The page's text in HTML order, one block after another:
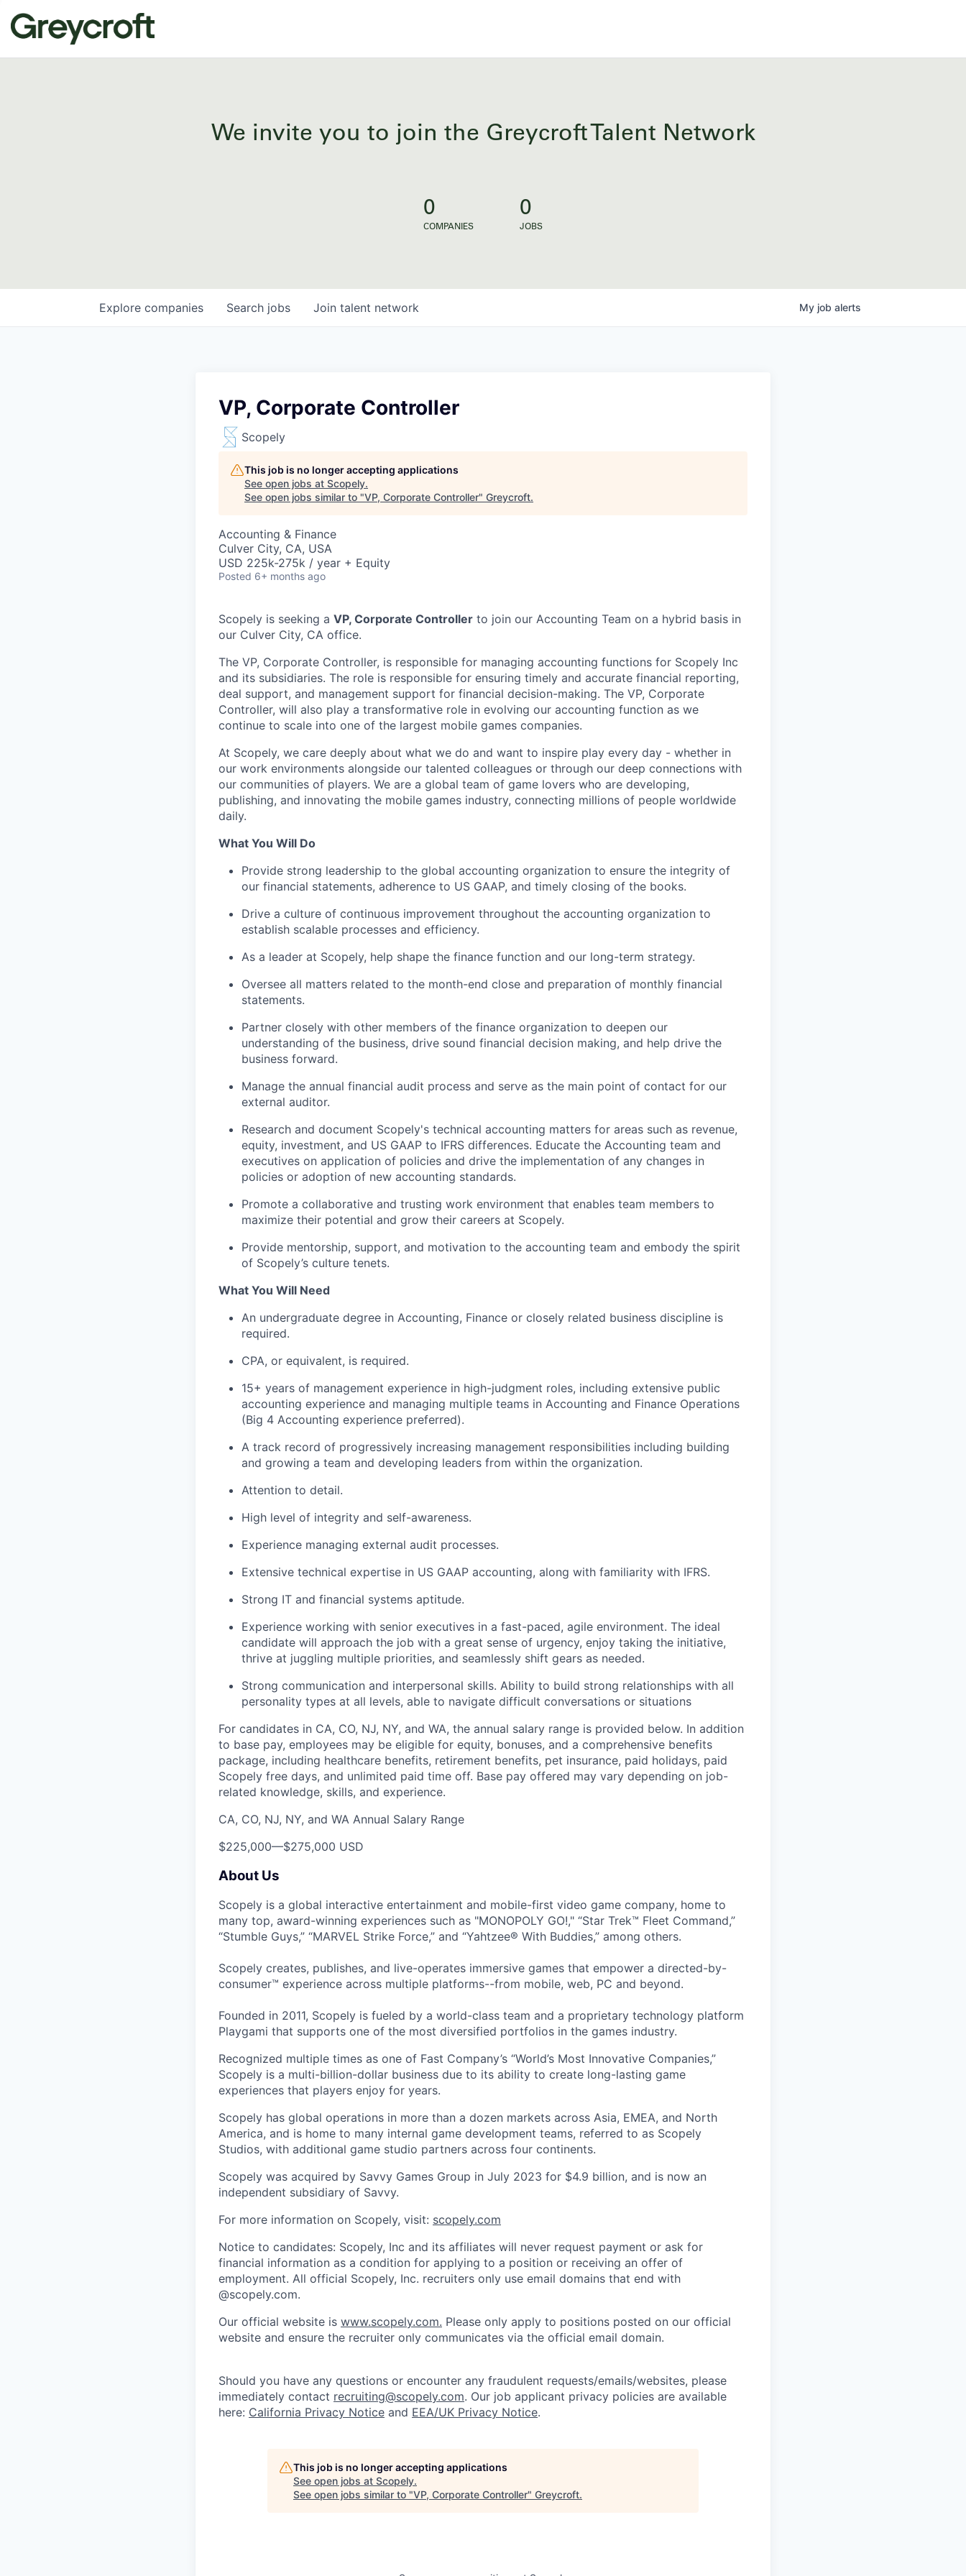
We invite you to join the Greycroft Talent Network
0
COMPANIES
0
JOBS
Search jobs
Explore companies Join talent network My job alerts
VP, Corporate Controller
Scopely
This job is no longer accepting applications
See open jobs at Scopely.
See open jobs similar to "VP, Corporate Controller" Greycroft.
Accounting & Finance
Culver City, CA, USA
USD 225k-275k / year + Equity
Posted 6+ months ago
Scopely is seeking a VP, Corporate Controller to join our Accounting Team on a hybrid basis in
our Culver City, CA office.
The VP, Corporate Controller, is responsible for managing accounting functions for Scopely Inc
and its subsidiaries. The role is responsible for ensuring timely and accurate financial reporting,
deal support, and management support for financial decision-making. The VP, Corporate
Controller, will also play a transformative role in evolving our accounting function as we
continue to scale into one of the largest mobile games companies.
At Scopely, we care deeply about what we do and want to inspire play every day - whether in
our work environments alongside our talented colleagues or through our deep connections with
our communities of players. We are a global team of game lovers who are developing,
publishing, and innovating the mobile games industry, connecting millions of people worldwide
daily.
What You Will Do
Provide strong leadership to the global accounting organization to ensure the integrity of
our financial statements, adherence to US GAAP, and timely closing of the books.
Drive a culture of continuous improvement throughout the accounting organization to
establish scalable processes and efficiency.
As a leader at Scopely, help shape the finance function and our long-term strategy.
Oversee all matters related to the month-end close and preparation of monthly financial
statements.
Partner closely with other members of the finance organization to deepen our
understanding of the business, drive sound financial decision making, and help drive the
business forward.
Manage the annual financial audit process and serve as the main point of contact for our
external auditor.
Research and document Scopely's technical accounting matters for areas such as revenue,
equity, investment, and US GAAP to IFRS differences. Educate the Accounting team and
executives on application of policies and drive the implementation of any changes in
policies or adoption of new accounting standards.
Promote a collaborative and trusting work environment that enables team members to
maximize their potential and grow their careers at Scopely.
Provide mentorship, support, and motivation to the accounting team and embody the spirit
of Scopely’s culture tenets.
What You Will Need
An undergraduate degree in Accounting, Finance or closely related business discipline is
required.
CPA, or equivalent, is required.
15+ years of management experience in high-judgment roles, including extensive public
accounting experience and managing multiple teams in Accounting and Finance Operations
(Big 4 Accounting experience preferred).
A track record of progressively increasing management responsibilities including building
and growing a team and developing leaders from within the organization.
Attention to detail.
High level of integrity and self-awareness.
Experience managing external audit processes.
Extensive technical expertise in US GAAP accounting, along with familiarity with IFRS.
Strong IT and financial systems aptitude.
Experience working with senior executives in a fast-paced, agile environment. The ideal
candidate will approach the job with a great sense of urgency, enjoy taking the initiative,
thrive at juggling multiple priorities, and seamlessly shift gears as needed.
Strong communication and interpersonal skills. Ability to build strong relationships with all
personality types at all levels, able to navigate difficult conversations or situations
For candidates in CA, CO, NJ, NY, and WA, the annual salary range is provided below. In addition
to base pay, employees may be eligible for equity, bonuses, and a comprehensive benefits
package, including healthcare benefits, retirement benefits, pet insurance, paid holidays, paid
Scopely free days, and unlimited paid time off. Base pay offered may vary depending on job-
related knowledge, skills, and experience.
CA, CO, NJ, NY, and WA Annual Salary Range
$225,000—$275,000 USD
About Us
Scopely is a global interactive entertainment and mobile-first video game company, home to
many top, award-winning experiences such as "MONOPOLY GO!," “Star Trek™ Fleet Command,”
“Stumble Guys,” “MARVEL Strike Force,” and “Yahtzee® With Buddies,” among others.
Scopely creates, publishes, and live-operates immersive games that empower a directed-by-
consumer™ experience across multiple platforms--from mobile, web, PC and beyond.
Founded in 2011, Scopely is fueled by a world-class team and a proprietary technology platform
Playgami that supports one of the most diversified portfolios in the games industry.
Recognized multiple times as one of Fast Company’s “World’s Most Innovative Companies,”
Scopely is a multi-billion-dollar business due to its ability to create long-lasting game
experiences that players enjoy for years.
Scopely has global operations in more than a dozen markets across Asia, EMEA, and North
America, and is home to many internal game development teams, referred to as Scopely
Studios, with additional game studio partners across four continents.
Scopely was acquired by Savvy Games Group in July 2023 for $4.9 billion, and is now an
independent subsidiary of Savvy.
For more information on Scopely, visit: scopely.com
Notice to candidates: Scopely, Inc and its affiliates will never request payment or ask for
financial information as a condition for applying to a position or receiving an offer of
employment. All official Scopely, Inc. recruiters only use email domains that end with
@scopely.com.
Our official website is www.scopely.com. Please only apply to positions posted on our official
website and ensure the recruiter only communicates via the official email domain.
Should you have any questions or encounter any fraudulent requests/emails/websites, please
immediately contact recruiting@scopely.com. Our job applicant privacy policies are available
here: California Privacy Notice and EEA/UK Privacy Notice.
This job is no longer accepting applications
See open jobs at Scopely.
See open jobs similar to "VP, Corporate Controller" Greycroft.